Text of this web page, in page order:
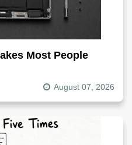
Most People
August 07, 2026